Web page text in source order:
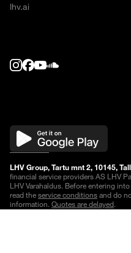
lhv.ai
LHV Group, Tartu mnt 2, 10145,
financial service providers AS LHV
LHV Varahaldus. Before entering
read theservice conditionsand do
information.Quotes are delayed.